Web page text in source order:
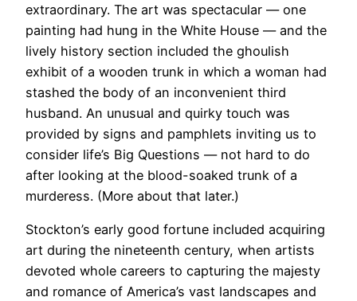
extraordinary. The art was spectacular — one
painting had hung in the White House — and the
lively history section included the ghoulish
exhibit of a wooden trunk in which a woman had
stashed the body of an inconvenient third
husband. An unusual and quirky touch was
provided by signs and pamphlets inviting us to
consider life’s Big Questions — not hard to do
after looking at the blood-soaked trunk of a
murderess. (More about that later.)
​​Stockton’s early good fortune included acquiring
art during the nineteenth century, when artists
devoted whole careers to capturing the majesty
and romance of America’s vast landscapes and